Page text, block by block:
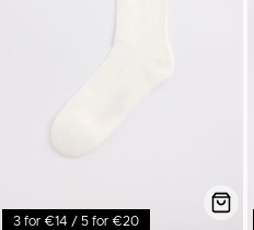
3 for €14 / 5 for €20